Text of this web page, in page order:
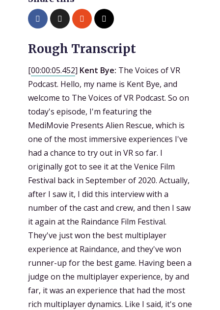
Rough Transcript
[00:00:05.452] Kent Bye: The Voices of VR
Podcast. Hello, my name is Kent Bye, and
welcome to The Voices of VR Podcast. So on
today's episode, I'm featuring the
MediMovie Presents Alien Rescue, which is
one of the most immersive experiences I've
had a chance to try out in VR so far. I
originally got to see it at the Venice Film
Festival back in September of 2020. Actually,
after I saw it, I did this interview with a
number of the cast and crew, and then I saw
it again at the Raindance Film Festival.
They've just won the best multiplayer
experience at Raindance, and they've won
runner-up for the best game. Having been a
judge on the multiplayer experience, by and
far, it was an experience that had the most
rich multiplayer dynamics. Like I said, it's one